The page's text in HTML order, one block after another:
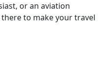
or an aviation
to make your travel